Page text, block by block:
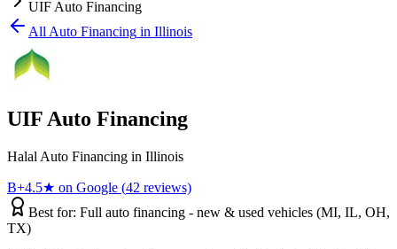
UIF Auto Financing
All Auto Financing in Illinois
UIF Auto Financing
Halal Auto Financing in Illinois
B+4.5★ on Google (42 reviews)
Best for: Full auto financing - new & used vehicles (MI, IL, OH,
TX)